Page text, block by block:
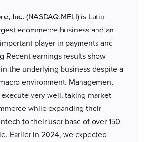
Inc. (NASDAQ:MELI) is Latin
ecommerce business and an
player in payments and
Recent earnings results show
the underlying business despite a
environment. Management
very well, taking market
while expanding their
to their user base of over 150
Earlier in 2024, we expected